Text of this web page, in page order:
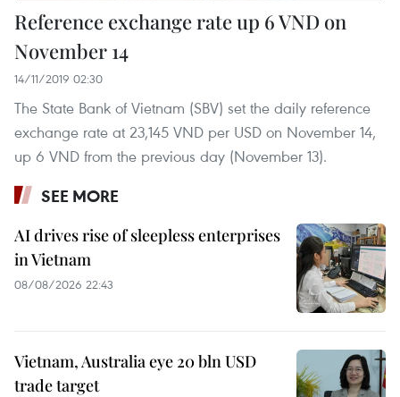
Reference exchange rate up 6 VND on
November 14
14/11/2019 02:30
The State Bank of Vietnam (SBV) set the daily reference
exchange rate at 23,145 VND per USD on November 14,
up 6 VND from the previous day (November 13).
SEE MORE
AI drives rise of sleepless enterprises
in Vietnam
08/08/2026 22:43
Vietnam, Australia eye 20 bln USD
trade target